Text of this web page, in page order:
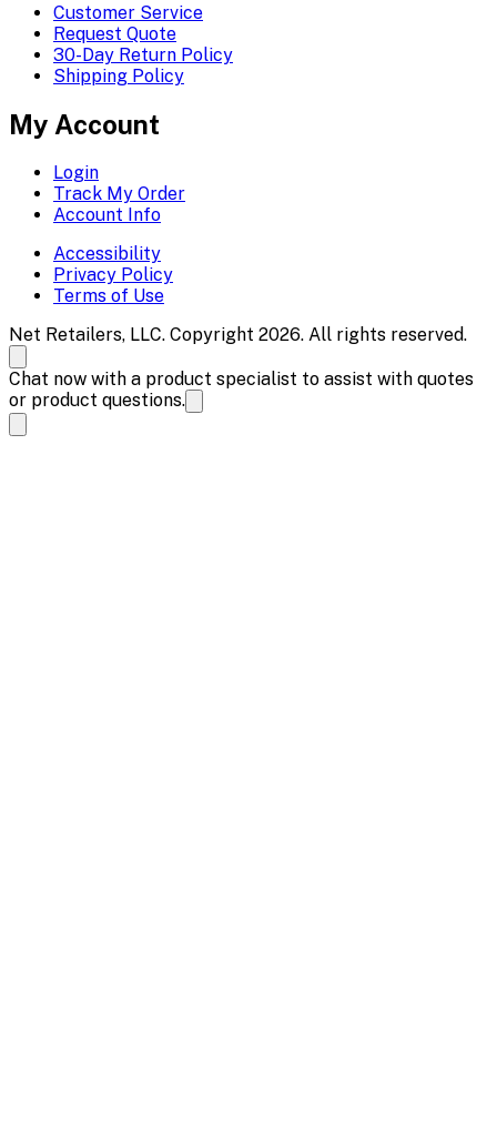
Customer Service
Request Quote
30-Day Return Policy
Shipping Policy
My Account
Login
Track My Order
Account Info
Accessibility
Privacy Policy
Terms of Use
Net Retailers, LLC. Copyright 2026. All rights reserved.
Chat now with a product specialist to assist with quotes
or product questions.